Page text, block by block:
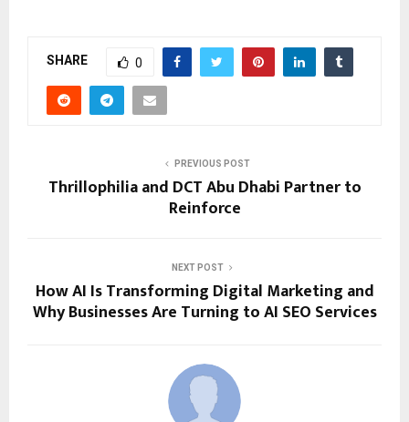
SHARE 0
PREVIOUS POST
Thrillophilia and DCT Abu Dhabi Partner to
Reinforce
NEXT POST
How AI Is Transforming Digital Marketing and
Why Businesses Are Turning to AI SEO Services